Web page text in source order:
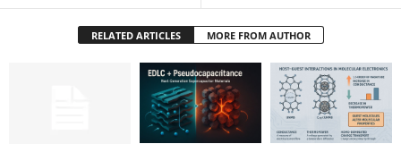
RELATED ARTICLES MORE FROM AUTHOR